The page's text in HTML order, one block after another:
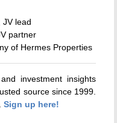
JV lead
partner
of Hermes Properties
investment insights
source since 1999.
Sign up here!